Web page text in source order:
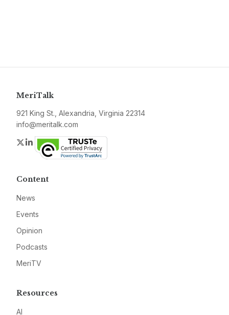
MeriTalk
921 King St., Alexandria, Virginia 22314
info@meritalk.com
Twitter
LinkedIn
Content
News
Events
Opinion
Podcasts
MeriTV
Resources
AI